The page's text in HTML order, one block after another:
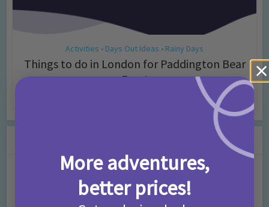
Activities • Days Out Ideas • Rainy Days
Things to do in London for Paddington Bear
Fans!
More adventures,
better prices!